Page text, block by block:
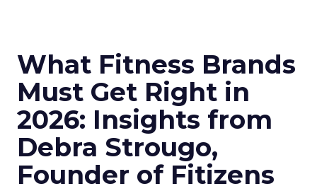
What Fitness Brands
Must Get Right in
2026: Insights from
Debra Strougo,
Founder of Fitizens